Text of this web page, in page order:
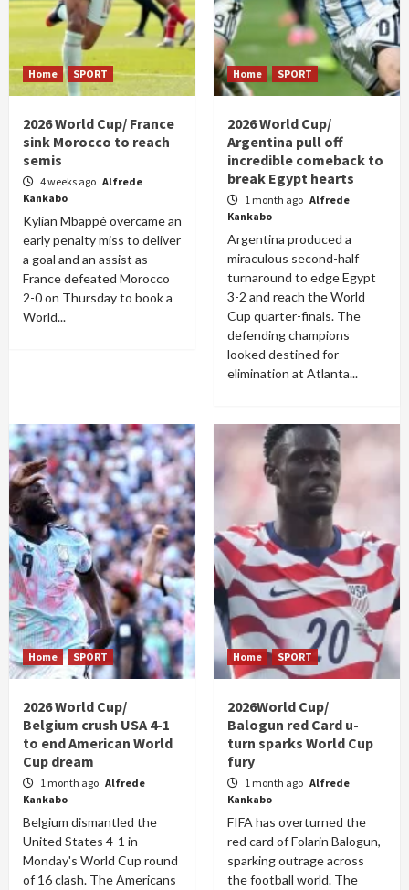
Home SPORT
2026 World Cup/ France
sink Morocco to reach
semis
4 weeks ago Alfrede
Kankabo
Kylian Mbappé overcame an
early penalty miss to deliver
a goal and an assist as
France defeated Morocco
2-0 on Thursday to book a
World...
Home SPORT
2026 World Cup/
Argentina pull off
incredible comeback to
break Egypt hearts
1 month ago Alfrede
Kankabo
Argentina produced a
miraculous second-half
turnaround to edge Egypt
3-2 and reach the World
Cup quarter-finals. The
defending champions
looked destined for
elimination at Atlanta...
Home SPORT
2026 World Cup/
Belgium crush USA 4-1
to end American World
Cup dream
1 month ago Alfrede
Kankabo
Belgium dismantled the
United States 4-1 in
Monday's World Cup round
of 16 clash. The Americans
Home SPORT
2026World Cup/
Balogun red Card u-
turn sparks World Cup
fury
1 month ago Alfrede
Kankabo
FIFA has overturned the
red card of Folarin Balogun,
sparking outrage across
the football world. The